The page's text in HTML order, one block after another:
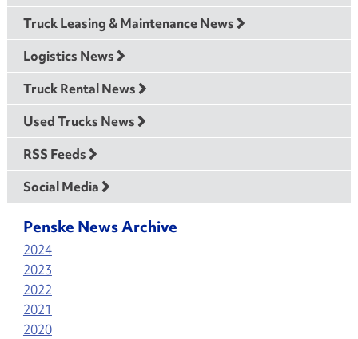
Truck Leasing & Maintenance News
Logistics News
Truck Rental News
Used Trucks News
RSS Feeds
Social Media
Penske News Archive
2024
2023
2022
2021
2020